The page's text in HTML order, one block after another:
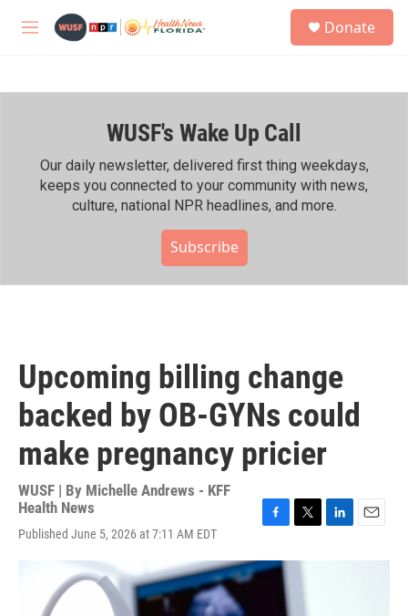
M
h
Donate
WUSF's Wake Up Call
Our daily newsletter, delivered first thing weekdays,
keeps you connected to your community with news,
culture, national NPR headlines, and more.
Subscribe
Upcoming billing change
backed by OB-GYNs could
make pregnancy pricier
WUSF | By Michelle Andrews - KFF
Health News
Published June 5, 2026 at 7:11 AM EDT
c
i